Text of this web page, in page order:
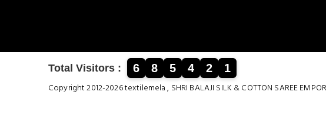
Total Visitors : 6 8 5 4 2 1
Copyright 2012-2026 textilemela , SHRI BALAJI SILK & COTTON SAREE